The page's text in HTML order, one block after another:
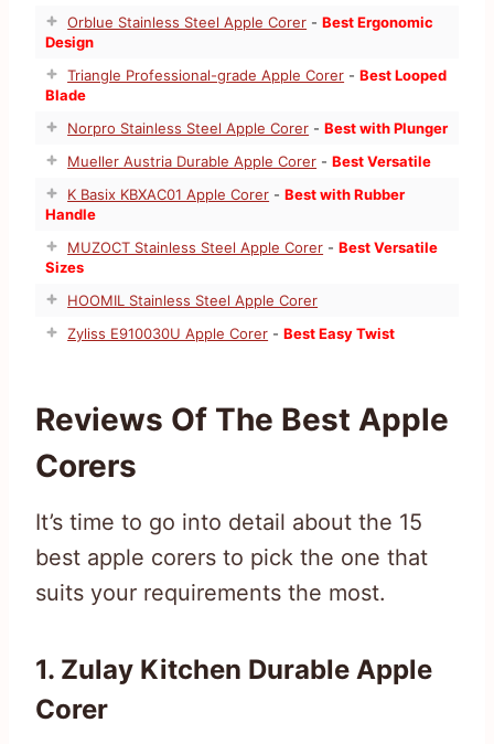
Orblue Stainless Steel Apple Corer -Best Ergonomic
Design
Triangle Professional-grade Apple Corer -Best Looped
Blade
Norpro Stainless Steel Apple Corer -Best with Plunger
Mueller Austria Durable Apple Corer -Best Versatile
K Basix KBXAC01 Apple Corer -Best with Rubber
Handle
MUZOCT Stainless Steel Apple Corer -Best Versatile
Sizes
HOOMIL Stainless Steel Apple Corer
Zyliss E910030U Apple Corer -Best Easy Twist
Reviews Of The Best Apple
Corers
It’s time to go into detail about the 15
best apple corers to pick the one that
suits your requirements the most.
1. Zulay Kitchen Durable Apple
Corer